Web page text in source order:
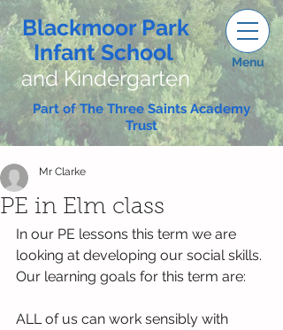
Blackmoor Park
Infant School
and Kindergarten
Menu
Part of The Three Saints Academy
Trust
PE in Elm class
Mr Clarke
In our PE lessons this term we are
looking at developing our social skills.
Our learning goals for this term are:
ALL of us can work sensibly with